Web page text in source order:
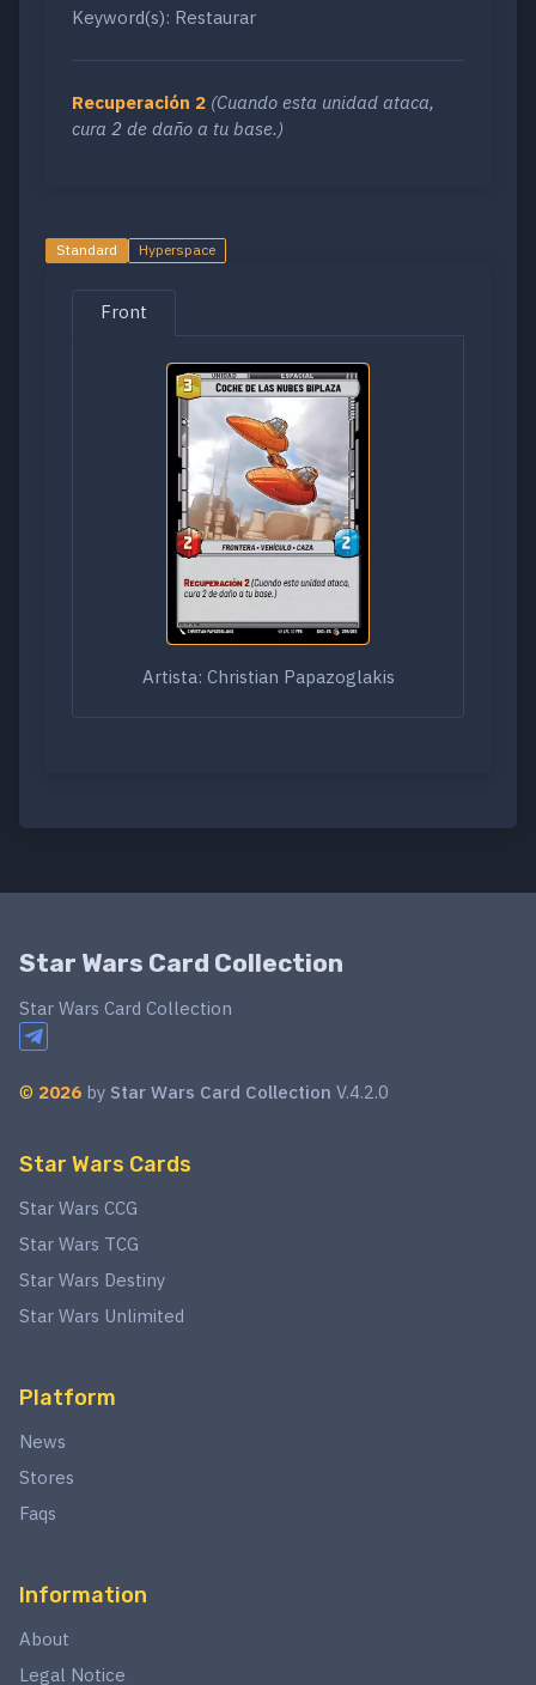
Keyword(s): Restaurar
Recuperación 2 (Cuando esta unidad ataca,
cura 2 de daño a tu base.)
Standard Hyperspace
Front
Artista: Christian Papazoglakis
Star Wars Card Collection
Star Wars Card Collection
© 2026 by Star Wars Card Collection V.4.2.0
Star Wars Cards
Star Wars CCG
Star Wars TCG
Star Wars Destiny
Star Wars Unlimited
Platform
News
Stores
Faqs
Information
About
Legal Notice